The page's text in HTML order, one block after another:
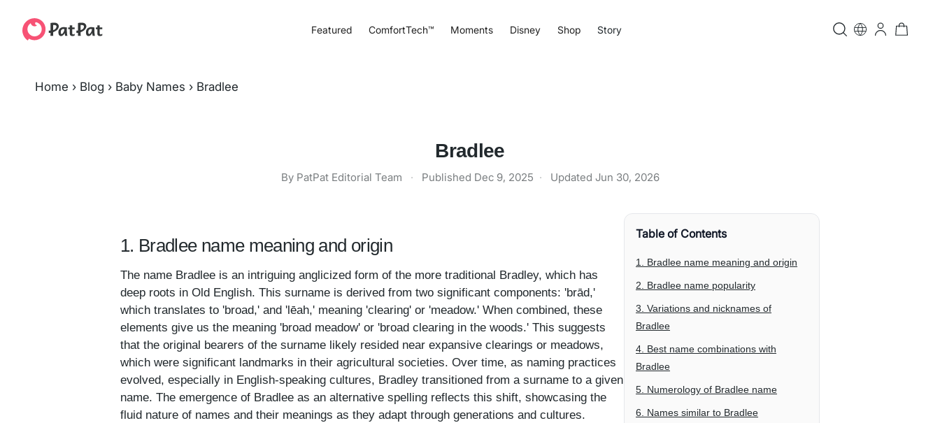
Featured ComfortTech™ Moments Disney Shop Story
Home › Blog › Baby Names › Bradlee
Bradlee
By PatPat Editorial Team · Published Dec 9, 2025 · Updated Jun 30, 2026
1. Bradlee name meaning and origin
The name Bradlee is an intriguing anglicized form of the more traditional Bradley, which has
deep roots in Old English. This surname is derived from two significant components: 'brād,'
which translates to 'broad,' and 'lēah,' meaning 'clearing' or 'meadow.' When combined, these
elements give us the meaning 'broad meadow' or 'broad clearing in the woods.' This suggests
that the original bearers of the surname likely resided near expansive clearings or meadows,
which were significant landmarks in their agricultural societies. Over time, as naming practices
evolved, especially in English-speaking cultures, Bradley transitioned from a surname to a given
name. The emergence of Bradlee as an alternative spelling reflects this shift, showcasing the
fluid nature of names and their meanings as they adapt through generations and cultures.
Table of Contents
1. Bradlee name meaning and origin
2. Bradlee name popularity
3. Variations and nicknames of
Bradlee
4. Best name combinations with
Bradlee
5. Numerology of Bradlee name
6. Names similar to Bradlee